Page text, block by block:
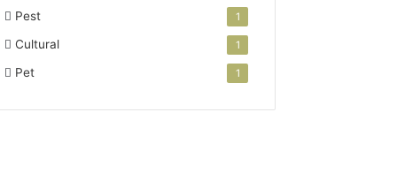
Pest 1
Cultural 1
Pet 1